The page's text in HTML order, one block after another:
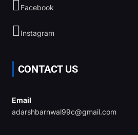
Facebook
Instagram
CONTACT US
Email
adarshbarnwal99c@gmail.com